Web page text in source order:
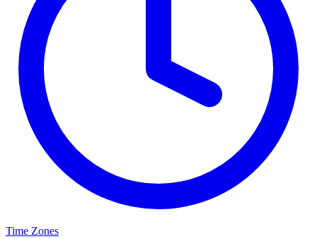
Time Zones